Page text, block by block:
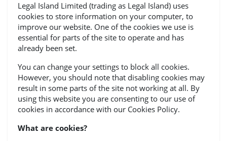
Legal Island Limited (trading as Legal Island) uses
cookies to store information on your computer, to
improve our website. One of the cookies we use is
essential for parts of the site to operate and has
already been set.
You can change your settings to block all cookies.
However, you should note that disabling cookies may
result in some parts of the site not working at all. By
using this website you are consenting to our use of
cookies in accordance with our Cookies Policy.
What are cookies?